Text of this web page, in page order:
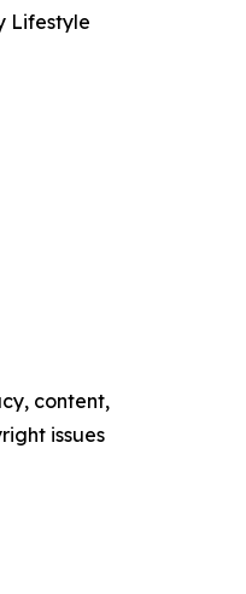
Lifestyle
content,
issues